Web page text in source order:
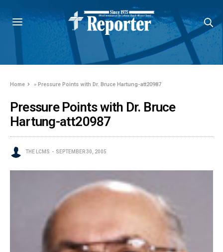
Home »Pressure Points with Dr. Bruce Hartung-att20987
Pressure Points with Dr. Bruce
Hartung-att20987
THE LCMS SEPTEMBER 30, 2005